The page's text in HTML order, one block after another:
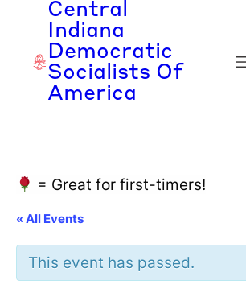
Central
Indiana
Democratic
Socialists Of
America
= Great for first-timers!
« All Events
This event has passed.